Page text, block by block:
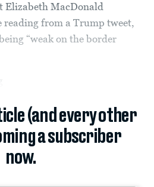
Elizabeth MacDonald
reading from a Trump tweet,
“weak on the border
(and every other
a subscriber
now.